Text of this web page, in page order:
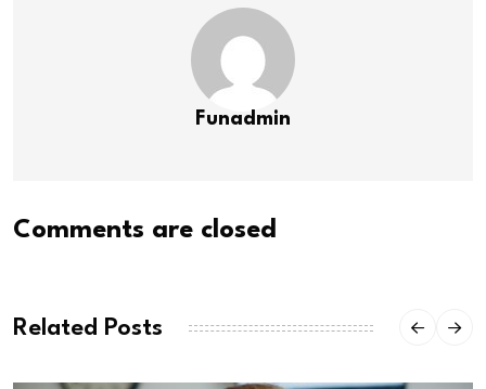
Funadmin
Comments are closed
Related Posts